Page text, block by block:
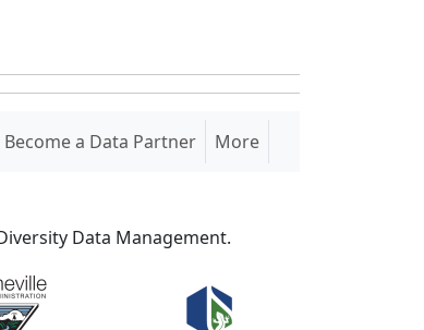
Become a Data Partner More
Data Management.